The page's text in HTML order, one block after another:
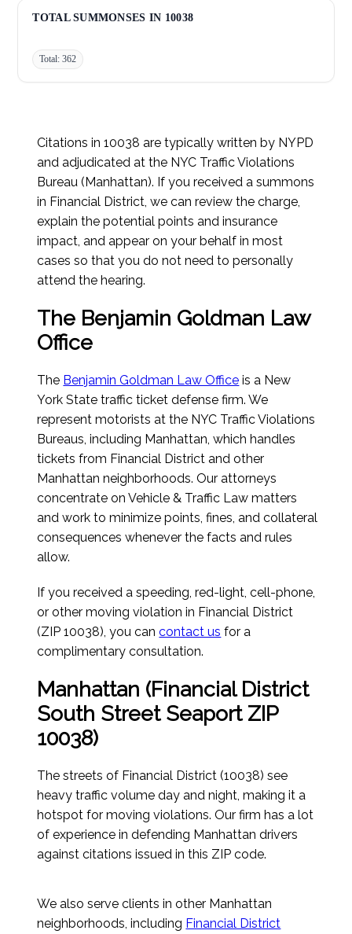
TOTAL SUMMONSES IN 10038
Total: 362
Citations in 10038 are typically written by NYPD
and adjudicated at the NYC Traffic Violations
Bureau (Manhattan). If you received a summons
in Financial District, we can review the charge,
explain the potential points and insurance
impact, and appear on your behalf in most
cases so that you do not need to personally
attend the hearing.
The Benjamin Goldman Law
Office
The Benjamin Goldman Law Office is a New
York State traffic ticket defense firm. We
represent motorists at the NYC Traffic Violations
Bureaus, including Manhattan, which handles
tickets from Financial District and other
Manhattan neighborhoods. Our attorneys
concentrate on Vehicle & Traffic Law matters
and work to minimize points, fines, and collateral
consequences whenever the facts and rules
allow.
If you received a speeding, red-light, cell-phone,
or other moving violation in Financial District
(ZIP 10038), you cancontact us for a
complimentary consultation.
Manhattan (Financial District
South Street Seaport ZIP
10038)
The streets of Financial District (10038) see
heavy traffic volume day and night, making it a
hotspot for moving violations. Our firm has a lot
of experience in defending Manhattan drivers
against citations issued in this ZIP code.
We also serve clients in other Manhattan
neighborhoods, including Financial District